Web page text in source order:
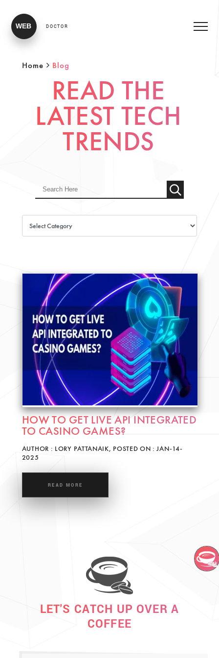
WEB DOCTOR
Home Blog
READ THE
LATEST TECH
TRENDS
HOW TO GET LIVE API INTEGRATED
TO CASINO GAMES?
AUTHOR : LORY PATTANAIK, POSTED ON : JAN-14-
2025
READ MORE
LET'S CATCH UP OVER A
COFFEE